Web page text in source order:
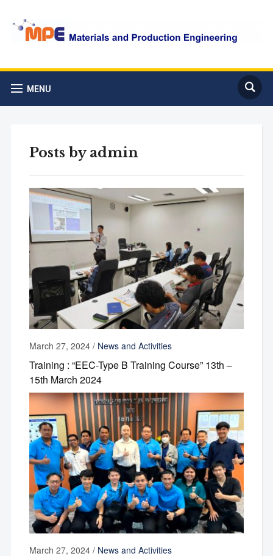
MENU
Posts byadmin
March 27, 2024/ News and Activities
Training : “EEC-Type B Training Course” 13th –
15th March 2024
March 27, 2024/ News and Activities